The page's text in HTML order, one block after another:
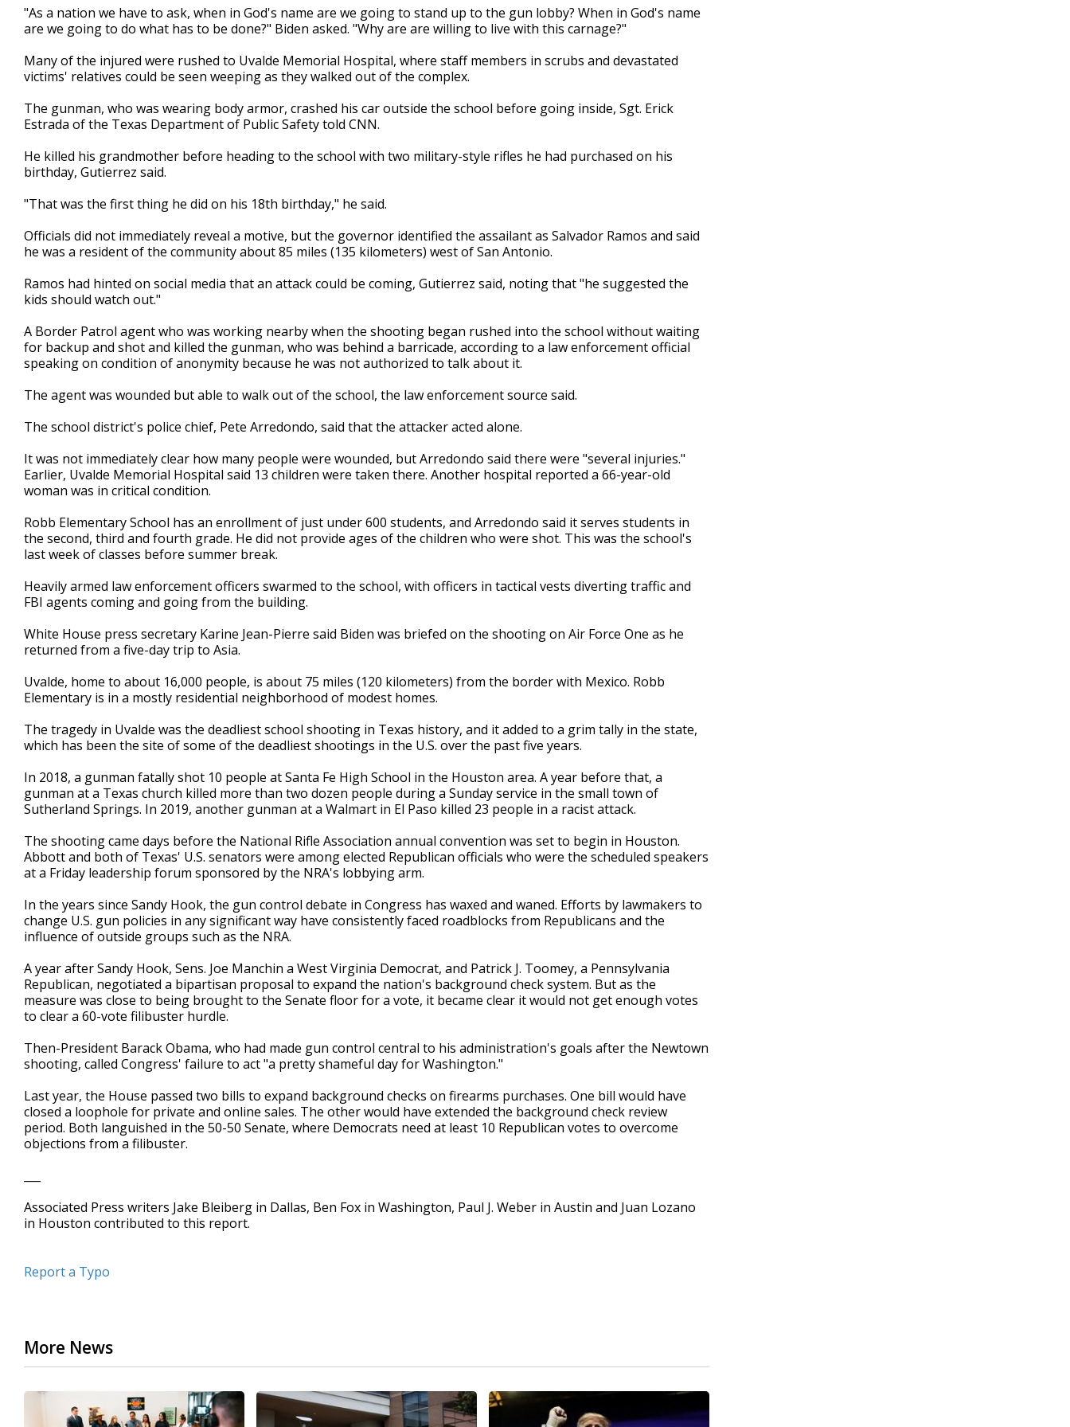
"As a nation we have to ask, when in God's name are we going to stand up to the gun lobby? When in God's name
are we going to do what has to be done?" Biden asked. "Why are are willing to live with this carnage?"
Many of the injured were rushed to Uvalde Memorial Hospital, where staff members in scrubs and devastated
victims' relatives could be seen weeping as they walked out of the complex.
The gunman, who was wearing body armor, crashed his car outside the school before going inside, Sgt. Erick
Estrada of the Texas Department of Public Safety told CNN.
He killed his grandmother before heading to the school with two military-style rifles he had purchased on his
birthday, Gutierrez said.
"That was the first thing he did on his 18th birthday," he said.
Officials did not immediately reveal a motive, but the governor identified the assailant as Salvador Ramos and said
he was a resident of the community about 85 miles (135 kilometers) west of San Antonio.
Ramos had hinted on social media that an attack could be coming, Gutierrez said, noting that "he suggested the
kids should watch out."
A Border Patrol agent who was working nearby when the shooting began rushed into the school without waiting
for backup and shot and killed the gunman, who was behind a barricade, according to a law enforcement official
speaking on condition of anonymity because he was not authorized to talk about it.
The agent was wounded but able to walk out of the school, the law enforcement source said.
The school district's police chief, Pete Arredondo, said that the attacker acted alone.
It was not immediately clear how many people were wounded, but Arredondo said there were "several injuries."
Earlier, Uvalde Memorial Hospital said 13 children were taken there. Another hospital reported a 66-year-old
woman was in critical condition.
Robb Elementary School has an enrollment of just under 600 students, and Arredondo said it serves students in
the second, third and fourth grade. He did not provide ages of the children who were shot. This was the school's
last week of classes before summer break.
Heavily armed law enforcement officers swarmed to the school, with officers in tactical vests diverting traffic and
FBI agents coming and going from the building.
White House press secretary Karine Jean-Pierre said Biden was briefed on the shooting on Air Force One as he
returned from a five-day trip to Asia.
Uvalde, home to about 16,000 people, is about 75 miles (120 kilometers) from the border with Mexico. Robb
Elementary is in a mostly residential neighborhood of modest homes.
The tragedy in Uvalde was the deadliest school shooting in Texas history, and it added to a grim tally in the state,
which has been the site of some of the deadliest shootings in the U.S. over the past five years.
In 2018, a gunman fatally shot 10 people at Santa Fe High School in the Houston area. A year before that, a
gunman at a Texas church killed more than two dozen people during a Sunday service in the small town of
Sutherland Springs. In 2019, another gunman at a Walmart in El Paso killed 23 people in a racist attack.
The shooting came days before the National Rifle Association annual convention was set to begin in Houston.
Abbott and both of Texas' U.S. senators were among elected Republican officials who were the scheduled speakers
at a Friday leadership forum sponsored by the NRA's lobbying arm.
In the years since Sandy Hook, the gun control debate in Congress has waxed and waned. Efforts by lawmakers to
change U.S. gun policies in any significant way have consistently faced roadblocks from Republicans and the
influence of outside groups such as the NRA.
A year after Sandy Hook, Sens. Joe Manchin a West Virginia Democrat, and Patrick J. Toomey, a Pennsylvania
Republican, negotiated a bipartisan proposal to expand the nation's background check system. But as the
measure was close to being brought to the Senate floor for a vote, it became clear it would not get enough votes
to clear a 60-vote filibuster hurdle.
Then-President Barack Obama, who had made gun control central to his administration's goals after the Newtown
shooting, called Congress' failure to act "a pretty shameful day for Washington."
Last year, the House passed two bills to expand background checks on firearms purchases. One bill would have
closed a loophole for private and online sales. The other would have extended the background check review
period. Both languished in the 50-50 Senate, where Democrats need at least 10 Republican votes to overcome
objections from a filibuster.
Associated Press writers Jake Bleiberg in Dallas, Ben Fox in Washington, Paul J. Weber in Austin and Juan Lozano
in Houston contributed to this report.
Report a Typo
More News